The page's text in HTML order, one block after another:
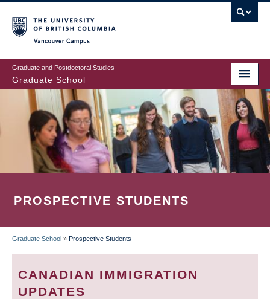
to
main
content
Graduate and Postdoctoral Studies
Graduate School
PROSPECTIVE STUDENTS
BREADCRUMB
Graduate School » Prospective Students
CANADIAN IMMIGRATION
UPDATES